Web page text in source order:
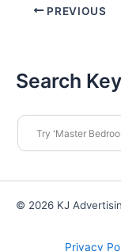
PREVIOUS
Search
© 2026 KJ
Privacy